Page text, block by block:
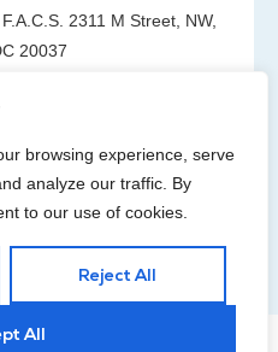
browsing experience, serve
analyze our traffic. By
to our use of cookies.
Reject All
All
2311 M Street, NW,
20037